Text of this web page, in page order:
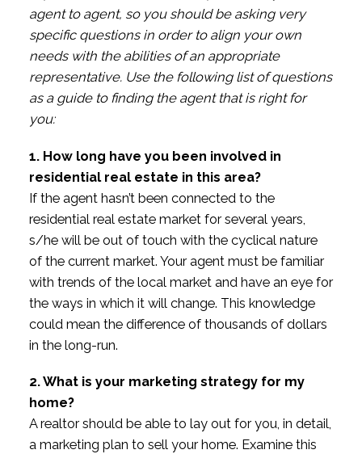
agent to agent, so you should be asking very
specific questions in order to align your own
needs with the abilities of an appropriate
representative. Use the following list of questions
as a guide to finding the agent that is right for
you:
1. How long have you been involved in
residential real estate in this area?
If the agent hasn’t been connected to the
residential real estate market for several years,
s/he will be out of touch with the cyclical nature
of the current market. Your agent must be familiar
with trends of the local market and have an eye for
the ways in which it will change. This knowledge
could mean the difference of thousands of dollars
in the long-run.
2. What is your marketing strategy for my
home?
A realtor should be able to lay out for you, in detail,
a marketing plan to sell your home. Examine this